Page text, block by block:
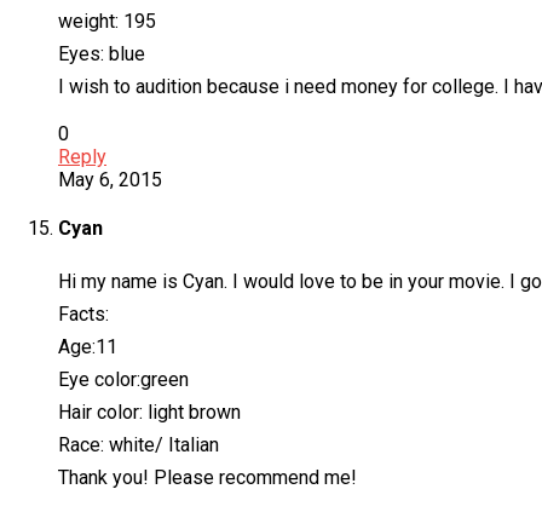
weight: 195
Eyes: blue
I wish to audition because i need money for college. I
0
Reply
May 6, 2015
Cyan
Hi my name is Cyan. I would love to be in your movie. I
Facts:
Age:11
Eye color:green
Hair color: light brown
Race: white/ Italian
Thank you! Please recommend me!